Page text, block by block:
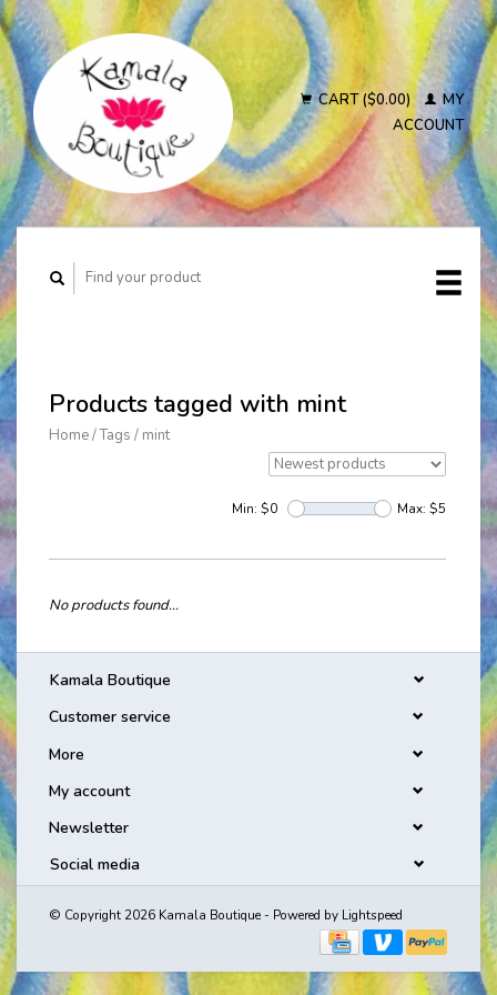
CART ($0.00)
MY
ACCOUNT
Products tagged with mint
Home/Tags / mint
Min: $0 Max: $5
No products found...
Kamala Boutique
Customer service
More
My account
Newsletter
Social media
© Copyright 2026 Kamala Boutique - Powered by Lightspeed